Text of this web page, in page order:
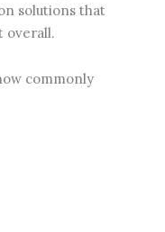
solutions that
overall.
commonly